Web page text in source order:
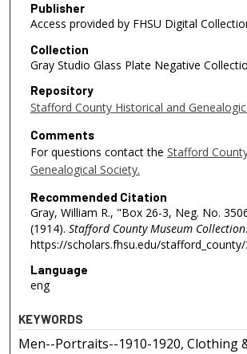
Publisher
Access provided by FHSU Digital
Collection
Gray Studio Glass Plate Negative
Repository
Stafford County Historical and
Comments
For questions contact the Stafford
Genealogical Society.
Recommended Citation
Gray, William R., "Box 26-3, Neg. No.
(1914). Stafford County Museum Collection
https://scholars.fhsu.edu/stafford_county/
Language
eng
KEYWORDS
Men--Portraits--1910-1920, Clothing